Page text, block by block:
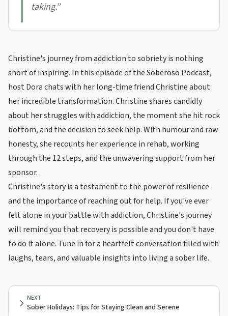
taking.”
Christine's journey from addiction to sobriety is nothing
short of inspiring. In this episode of the Soberoso Podcast,
host Dora chats with her long-time friend Christine about
her incredible transformation. Christine shares candidly
about her struggles with addiction, the moment she hit rock
bottom, and the decision to seek help. With humour and raw
honesty, she recounts her experience in rehab, working
through the 12 steps, and the unwavering support from her
sponsor.
Christine's story is a testament to the power of resilience
and the importance of reaching out for help. If you've ever
felt alone in your battle with addiction, Christine's journey
will remind you that recovery is possible and you don't have
to do it alone. Tune in for a heartfelt conversation filled with
laughs, tears, and valuable insights into living a sober life.
NEXT
Sober Holidays: Tips for Staying Clean and Serene